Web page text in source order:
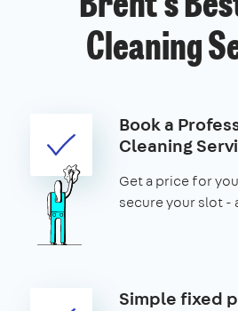
Cleaning
Book a
Cleaning
Get a price for
secure your slot -
Simple fixed